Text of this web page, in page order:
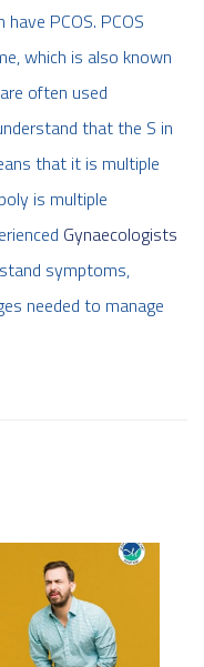
PCOS. PCOS
which is also known
often used
that the S in
that it is multiple
is multiple
Gynaecologists
symptoms,
needed to manage